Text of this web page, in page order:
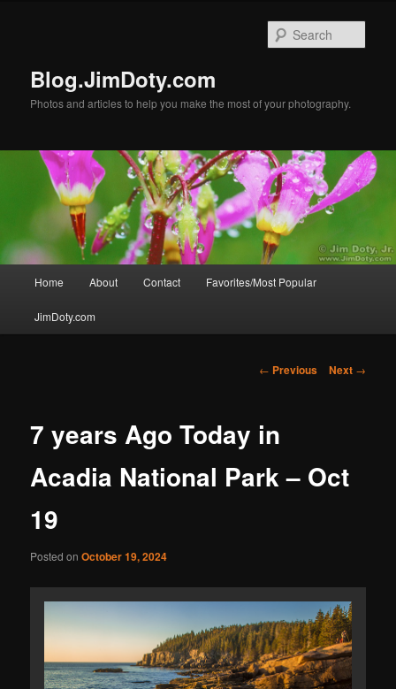
Blog.JimDoty.com
Photos and articles to help you make the most of your photography.
Home About Contact Favorites/Most Popular
JimDoty.com
Post
← Previous Next →
7 years Ago Today in
Acadia National Park – Oct
19
Posted onOctober 19, 2024